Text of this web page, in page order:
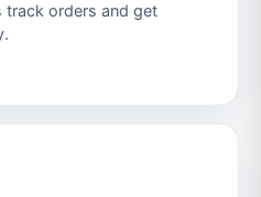
track orders and get